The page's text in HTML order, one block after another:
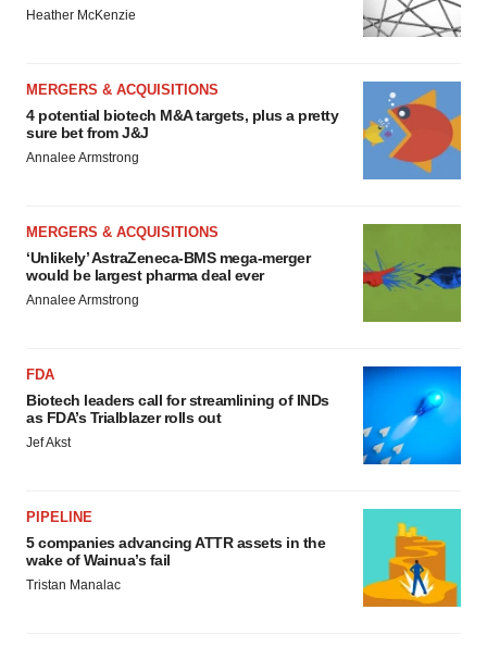
Heather McKenzie
MERGERS & ACQUISITIONS
4 potential biotech M&A targets, plus a pretty
sure bet from J&J
Annalee Armstrong
MERGERS & ACQUISITIONS
‘Unlikely’ AstraZeneca-BMS mega-merger
would be largest pharma deal ever
Annalee Armstrong
FDA
Biotech leaders call for streamlining of INDs
as FDA’s Trialblazer rolls out
Jef Akst
PIPELINE
5 companies advancing ATTR assets in the
wake of Wainua’s fail
Tristan Manalac